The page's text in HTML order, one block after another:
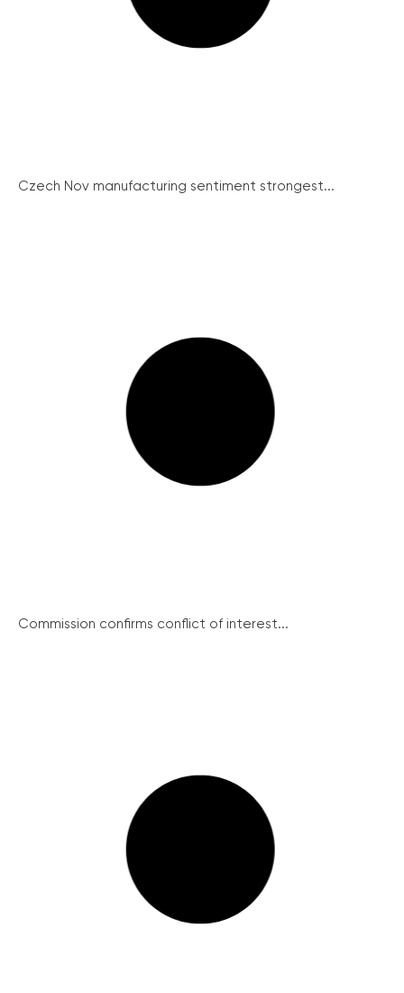
Czech Nov manufacturing sentiment strongest...
Commission confirms conflict of interest...